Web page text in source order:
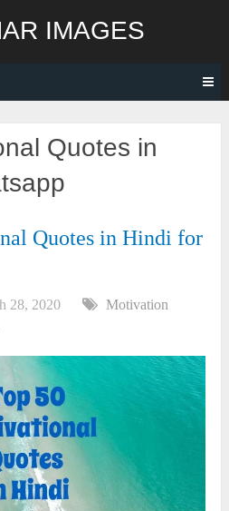
IMAGES
Quotes in
Quotes in Hindi for
28, 2020
Motivation